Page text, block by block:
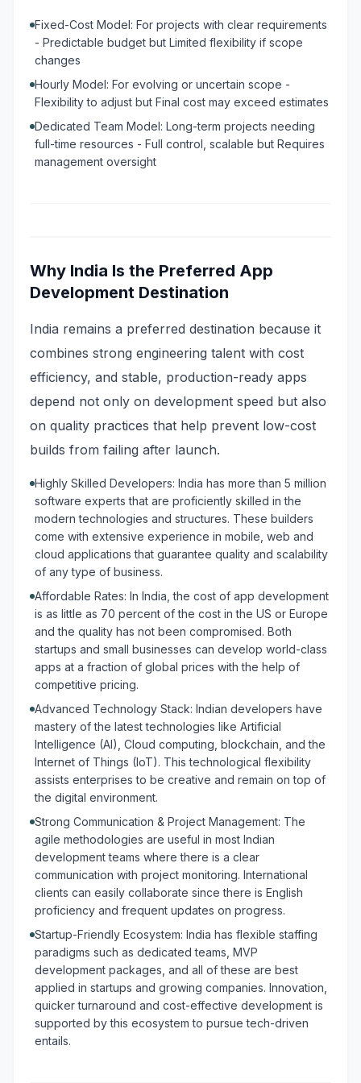
Fixed-Cost Model: For projects with clear requirements
- Predictable budget but Limited flexibility if scope
changes
Hourly Model: For evolving or uncertain scope -
Flexibility to adjust but Final cost may exceed estimates
Dedicated Team Model: Long-term projects needing
full-time resources - Full control, scalable but Requires
management oversight
Why India Is the Preferred App
Development Destination
India remains a preferred destination because it
combines strong engineering talent with cost
efficiency, and stable, production-ready apps
depend not only on development speed but also
on quality practices that help prevent low-cost
builds from failing after launch.
Highly Skilled Developers: India has more than 5 million
software experts that are proficiently skilled in the
modern technologies and structures. These builders
come with extensive experience in mobile, web and
cloud applications that guarantee quality and scalability
of any type of business.
Affordable Rates: In India, the cost of app development
is as little as 70 percent of the cost in the US or Europe
and the quality has not been compromised. Both
startups and small businesses can develop world-class
apps at a fraction of global prices with the help of
competitive pricing.
Advanced Technology Stack: Indian developers have
mastery of the latest technologies like Artificial
Intelligence (AI), Cloud computing, blockchain, and the
Internet of Things (IoT). This technological flexibility
assists enterprises to be creative and remain on top of
the digital environment.
Strong Communication & Project Management: The
agile methodologies are useful in most Indian
development teams where there is a clear
communication with project monitoring. International
clients can easily collaborate since there is English
proficiency and frequent updates on progress.
Startup-Friendly Ecosystem: India has flexible staffing
paradigms such as dedicated teams, MVP
development packages, and all of these are best
applied in startups and growing companies. Innovation,
quicker turnaround and cost-effective development is
supported by this ecosystem to pursue tech-driven
entails.